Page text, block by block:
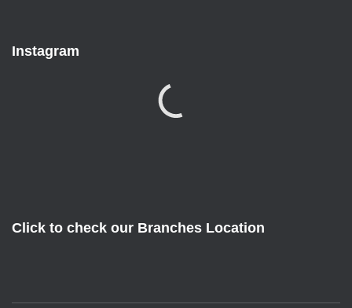
Instagram
Click to check our Branches Location